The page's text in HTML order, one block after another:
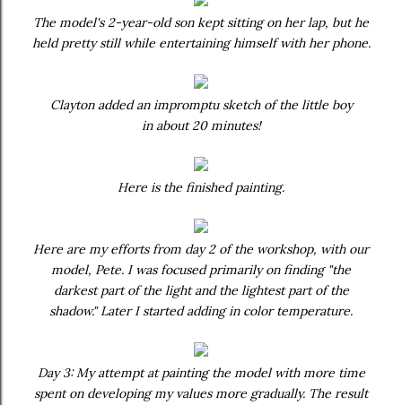
The model's 2-year-old son kept sitting on her lap, but he
held pretty still while entertaining himself with her phone.
Clayton added an impromptu sketch of the little boy
in about 20 minutes!
Here is the finished painting.
Here are my efforts from day 2 of the workshop, with our
model, Pete. I was focused primarily on finding "the
darkest part of the light and the lightest part of the
shadow." Later I started adding in color temperature.
Day 3: My attempt at painting the model with more time
spent on developing my values more gradually. The result